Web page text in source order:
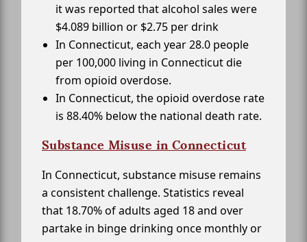
it was reported that alcohol sales were
$4.089 billion or $2.75 per drink
In Connecticut, each year 28.0 people
per 100,000 living in Connecticut die
from opioid overdose.
In Connecticut, the opioid overdose rate
is 88.40% below the national death rate.
Substance Misuse in Connecticut
In Connecticut, substance misuse remains
a consistent challenge. Statistics reveal
that 18.70% of adults aged 18 and over
partake in binge drinking once monthly or